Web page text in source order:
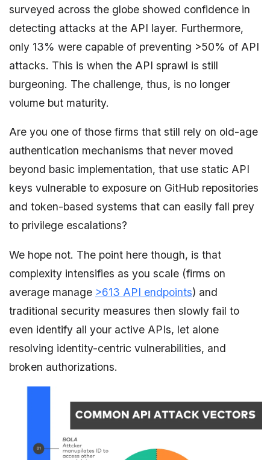
surveyed across the globe showed confidence in
detecting attacks at the API layer. Furthermore,
only 13% were capable of preventing >50% of API
attacks. This is when the API sprawl is still
burgeoning. The challenge, thus, is no longer
volume but maturity.
Are you one of those firms that still rely on old-age
authentication mechanisms that never moved
beyond basic implementation, that use static API
keys vulnerable to exposure on GitHub repositories
and token-based systems that can easily fall prey
to privilege escalations?
We hope not. The point here though, is that
complexity intensifies as you scale (firms on
average manage >613 API endpoints) and
traditional security measures then slowly fail to
even identify all your active APIs, let alone
resolving identity-centric vulnerabilities, and
broken authorizations.